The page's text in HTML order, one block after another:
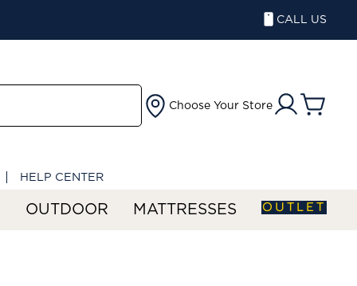
CALL US
Choose Your Store
HELP CENTER
OUTDOOR MATTRESSES OUTLET